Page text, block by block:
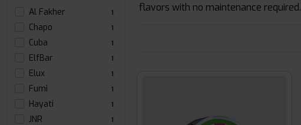
Al Fakher 1
Chapo 1
Cuba 1
ElfBar 1
Elux 1
Fumi 1
Hayati 1
JNR 1
flavors with no maintenance required.